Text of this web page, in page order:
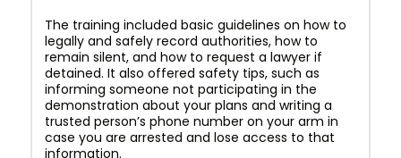
The training included basic guidelines on how to
legally and safely record authorities, how to
remain silent, and how to request a lawyer if
detained. It also offered safety tips, such as
informing someone not participating in the
demonstration about your plans and writing a
trusted person’s phone number on your arm in
case you are arrested and lose access to that
information.